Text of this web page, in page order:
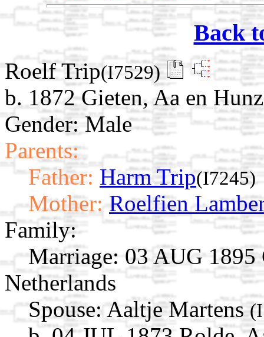
Back
Roelf Trip(I7529)
b. 1872 Gieten, Aa en
Gender: Male
Parents:
Father: Harm Trip(I7245)
Mother: Roelfien
Family:
Marriage: 03 AUG 1895
Netherlands
Spouse: Aaltje Martens